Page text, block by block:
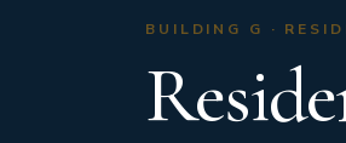
BUILDING G ·